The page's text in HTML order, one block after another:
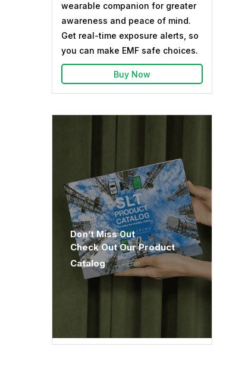
wearable companion for greater
awareness and peace of mind.
Get real-time exposure alerts, so
you can make EMF safe choices.
Buy Now
Don’t Miss Out
Check Out Our Product
Catalog